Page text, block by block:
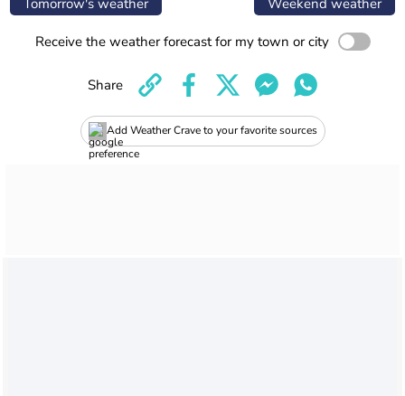
Receive the weather forecast for my town or city
Add Weather Crave to your favorite sources
Share